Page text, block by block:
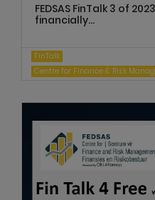
FEDSAS FinTalk 3 of
financially...
FinTalk
Centre for Finance & Risk